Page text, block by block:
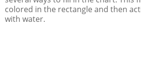
colored in the rectangle and then
with water.